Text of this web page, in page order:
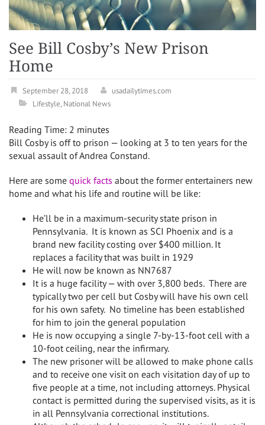
See Bill Cosby’s New Prison
Home
September 28, 2018
usadailytimes.com
Lifestyle,National News
Reading Time: 2 minutes
Bill Cosby is off to prison — looking at 3 to ten years for the
sexual assault of Andrea Constand.
Here are some quick facts about the former entertainers new
home and what his life and routine will be like:
He’ll be in a maximum-security state prison in
Pennsylvania. It is known as SCI Phoenix and is a
brand new facility costing over $400 million. It
replaces a facility that was built in 1929
He will now be known as NN7687
It is a huge facility — with over 3,800 beds. There are
typically two per cell but Cosby will have his own cell
for his own safety. No timeline has been established
for him to join the general population
He is now occupying a single 7-by-13-foot cell with a
10-foot ceiling, near the infirmary.
The new prisoner will be allowed to make phone calls
and to receive one visit on each visitation day of up to
five people at a time, not including attorneys. Physical
contact is permitted during the supervised visits, as it is
in all Pennsylvania correctional institutions.